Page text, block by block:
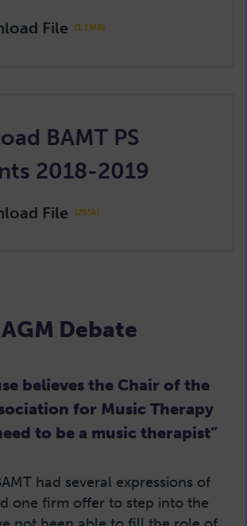
File (1.1MB)
BAMT PS
2018-2019
File (295k)
AGM Debate
believes the Chair of the
for Music Therapy
to be a music therapist”
had several expressions of
one firm offer to step into the